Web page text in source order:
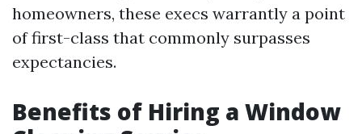
homeowners, these execs warrantly a point
of first-class that commonly surpasses
expectancies.
Benefits of Hiring a Window